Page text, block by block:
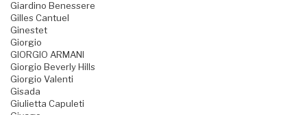
Giardino Benessere
Gilles Cantuel
Ginestet
Giorgio
GIORGIO ARMANI
Giorgio Beverly Hills
Giorgio Valenti
Gisada
Giulietta Capuleti